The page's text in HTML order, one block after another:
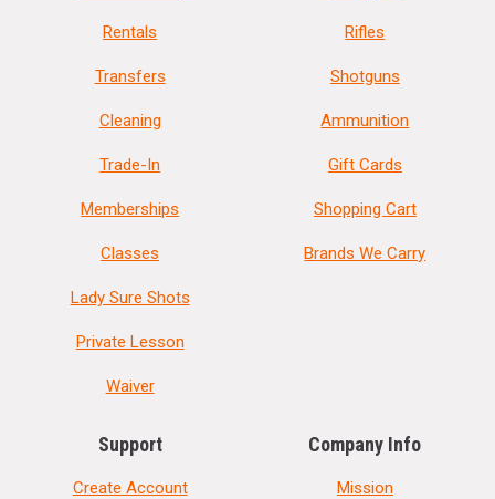
Rentals
Transfers
Cleaning
Trade-In
Memberships
Classes
Lady Sure Shots
Private Lesson
Waiver
Rifles
Shotguns
Ammunition
Gift Cards
Shopping Cart
Brands We Carry
Support
Create Account
Company Info
Mission